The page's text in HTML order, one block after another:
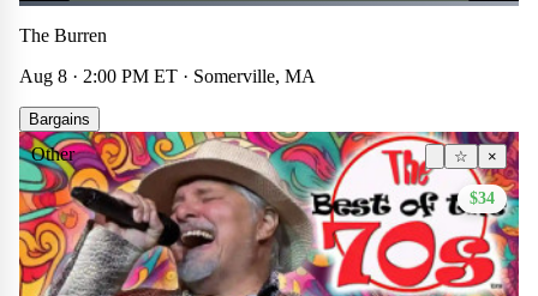
The Burren
Aug 8 · 2:00 PM ET · Somerville, MA
Bargains
Other ☆ ×
$34